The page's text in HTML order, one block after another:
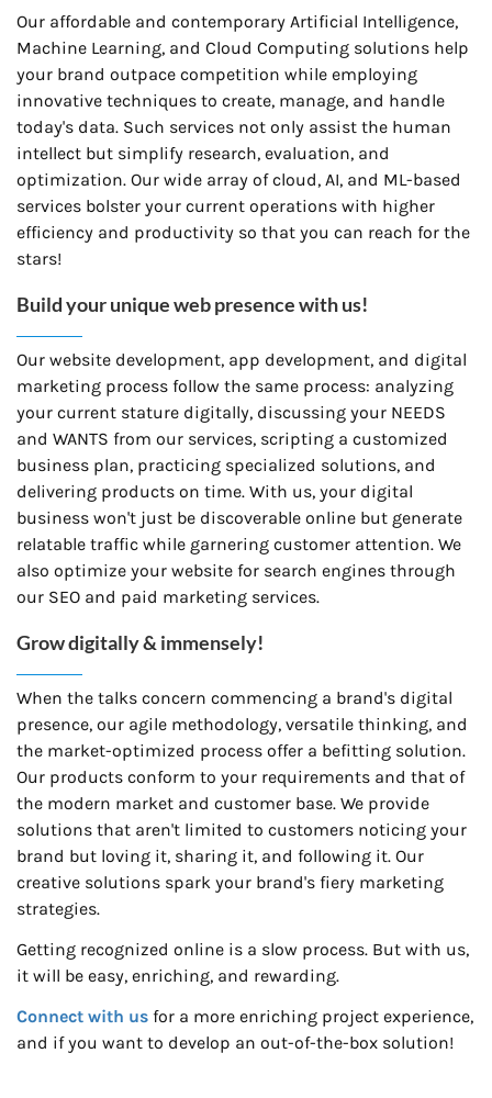
Our affordable and contemporary Artificial Intelligence,
Machine Learning, and Cloud Computing solutions help
your brand outpace competition while employing
innovative techniques to create, manage, and handle
today's data. Such services not only assist the human
intellect but simplify research, evaluation, and
optimization. Our wide array of cloud, AI, and ML-based
services bolster your current operations with higher
efficiency and productivity so that you can reach for the
stars!
Build your unique web presence with us!
Our website development, app development, and digital
marketing process follow the same process: analyzing
your current stature digitally, discussing your NEEDS
and WANTS from our services, scripting a customized
business plan, practicing specialized solutions, and
delivering products on time. With us, your digital
business won't just be discoverable online but generate
relatable traffic while garnering customer attention. We
also optimize your website for search engines through
our SEO and paid marketing services.
Grow digitally & immensely!
When the talks concern commencing a brand's digital
presence, our agile methodology, versatile thinking, and
the market-optimized process offer a befitting solution.
Our products conform to your requirements and that of
the modern market and customer base. We provide
solutions that aren't limited to customers noticing your
brand but loving it, sharing it, and following it. Our
creative solutions spark your brand's fiery marketing
strategies.
Getting recognized online is a slow process. But with us,
it will be easy, enriching, and rewarding.
Connect with us for a more enriching project experience,
and if you want to develop an out-of-the-box solution!